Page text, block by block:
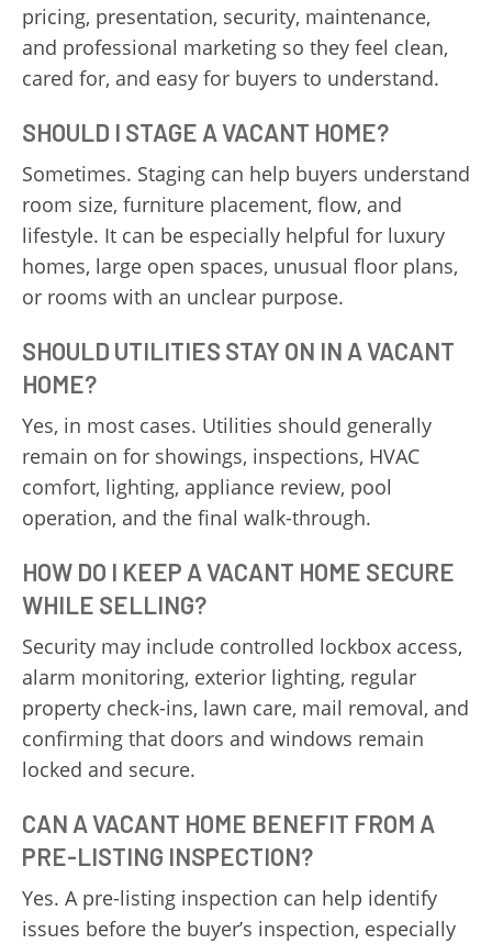
pricing, presentation, security, maintenance,
and professional marketing so they feel clean,
cared for, and easy for buyers to understand.
SHOULD I STAGE A VACANT HOME?
Sometimes. Staging can help buyers understand
room size, furniture placement, flow, and
lifestyle. It can be especially helpful for luxury
homes, large open spaces, unusual floor plans,
or rooms with an unclear purpose.
SHOULD UTILITIES STAY ON IN A VACANT
HOME?
Yes, in most cases. Utilities should generally
remain on for showings, inspections, HVAC
comfort, lighting, appliance review, pool
operation, and the final walk-through.
HOW DO I KEEP A VACANT HOME SECURE
WHILE SELLING?
Security may include controlled lockbox access,
alarm monitoring, exterior lighting, regular
property check-ins, lawn care, mail removal, and
confirming that doors and windows remain
locked and secure.
CAN A VACANT HOME BENEFIT FROM A
PRE-LISTING INSPECTION?
Yes. A pre-listing inspection can help identify
issues before the buyer’s inspection, especially